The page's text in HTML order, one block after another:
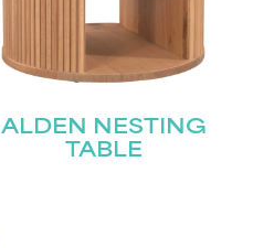
ALDEN NESTING
TABLE